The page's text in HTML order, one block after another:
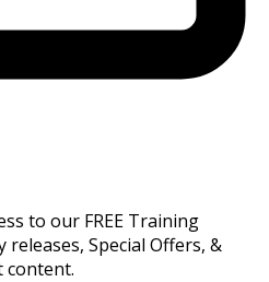
to our FREE Training
releases, Special Offers, &
content.